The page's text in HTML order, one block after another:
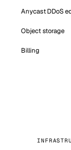
Anycast DDoS
Object storage
Billing